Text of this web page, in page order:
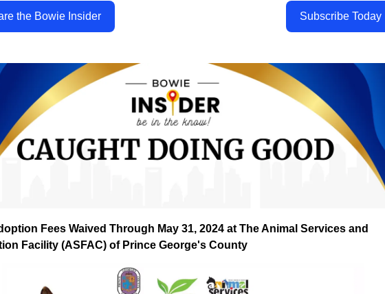
the Bowie Insider Subscribe Today
Fees Waived Through May 31, 2024 at The Animal Services and
Facility (ASFAC) of Prince George's County